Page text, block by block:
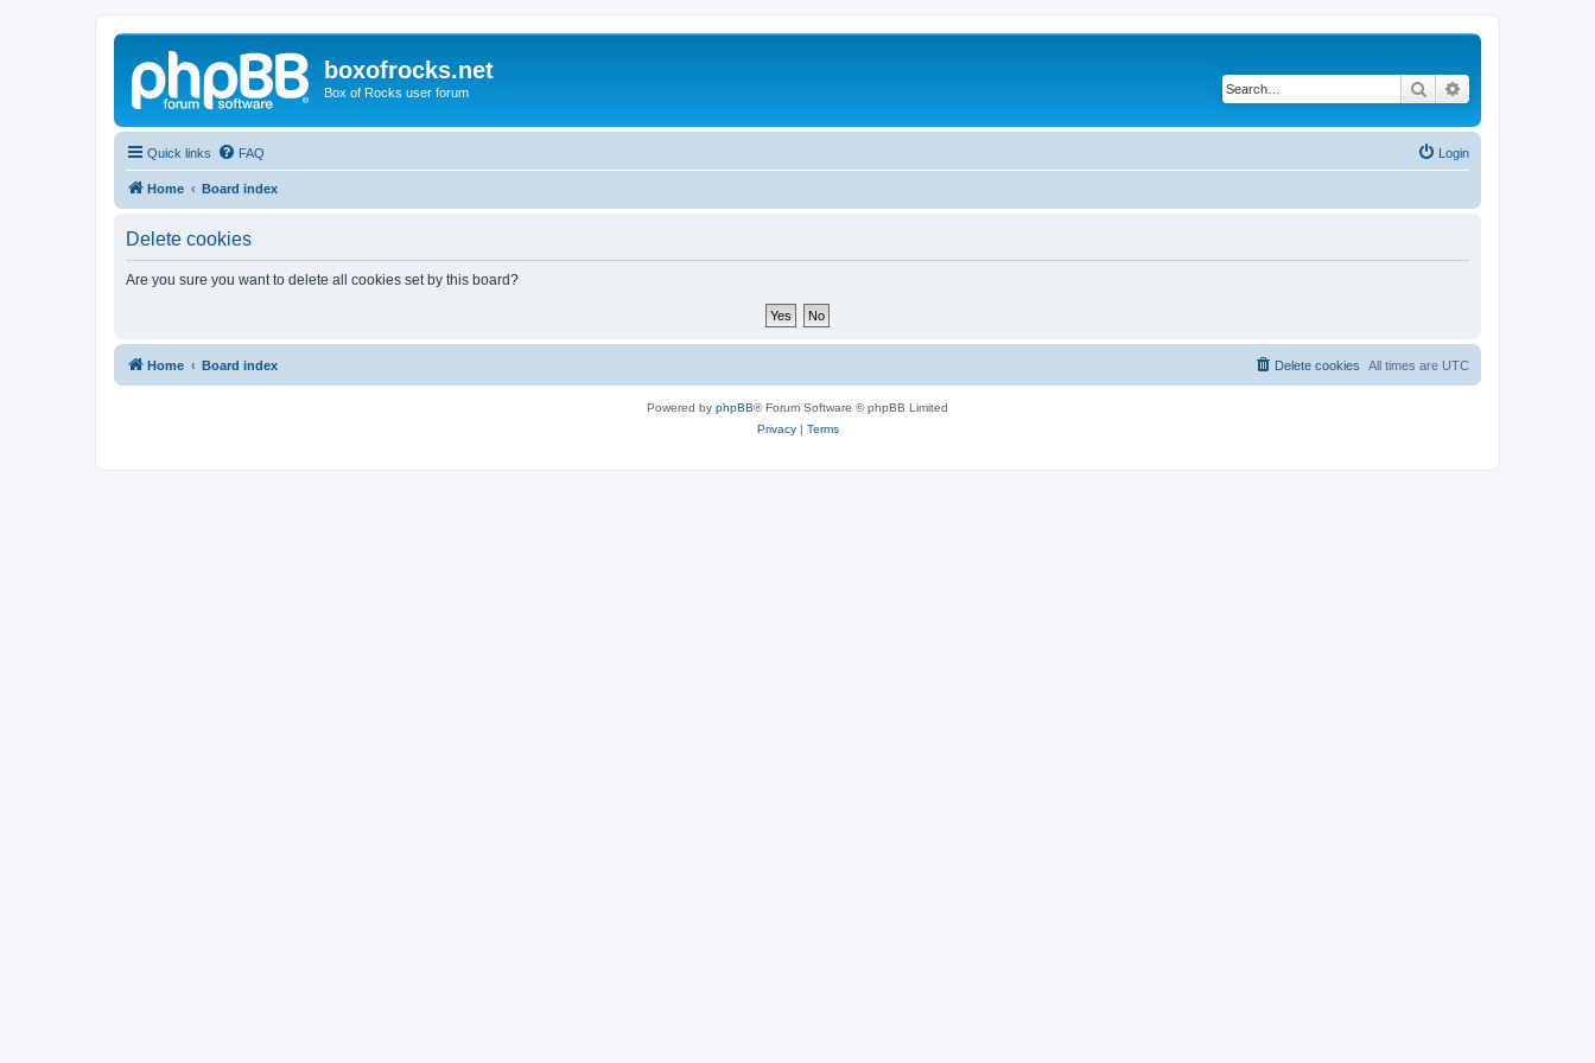
boxofrocks.net
Box of Rocks user forum Search
Quick links FAQ Login
Home Board index
Delete cookies
Are you sure you want to delete all cookies set by this board?
Home Board index All times are UTC
Delete cookies
Powered by phpBB® Forum Software © phpBB Limited
Privacy| Terms